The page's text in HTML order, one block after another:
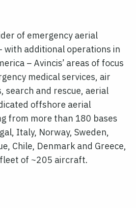
of emergency aerial
with additional operations in
– Avincis’ areas of focus
medical services, air
search and rescue, aerial
offshore aerial
from more than 180 bases
Italy, Norway, Sweden,
Chile, Denmark and Greece,
of ~205 aircraft.